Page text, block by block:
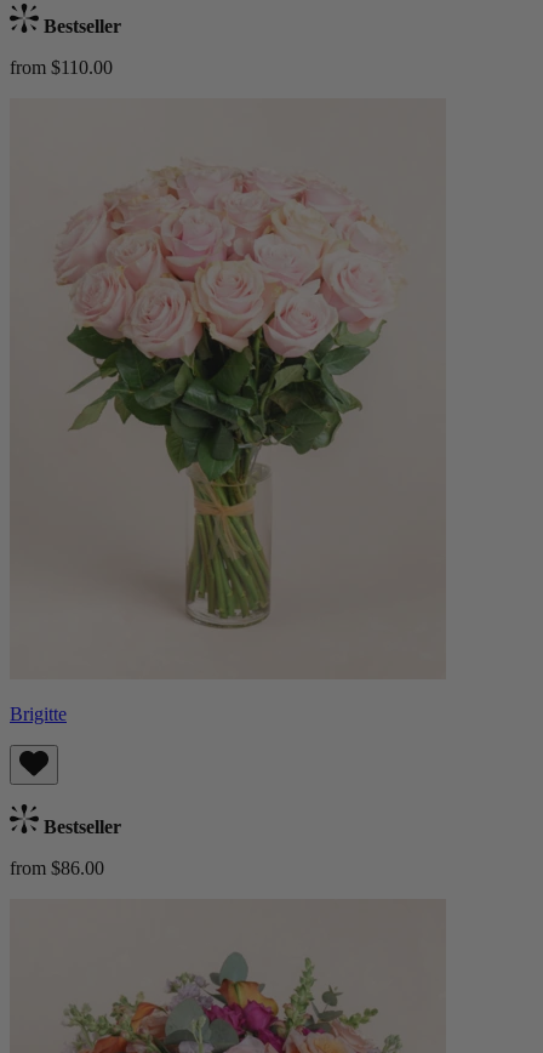
Bestseller
from $110.00
Brigitte
Bestseller
from $86.00